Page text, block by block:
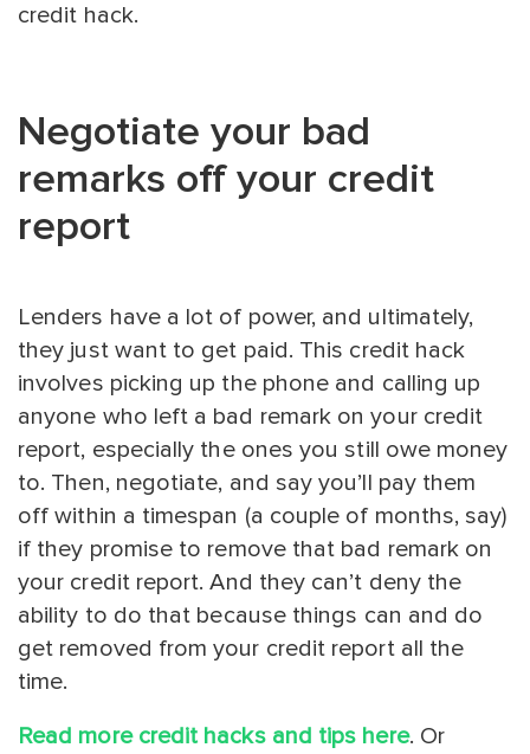
credit hack.
Negotiate your bad
remarks off your credit
report
Lenders have a lot of power, and ultimately,
they just want to get paid. This credit hack
involves picking up the phone and calling up
anyone who left a bad remark on your credit
report, especially the ones you still owe money
to. Then, negotiate, and say you’ll pay them
off within a timespan (a couple of months, say)
if they promise to remove that bad remark on
your credit report. And they can’t deny the
ability to do that because things can and do
get removed from your credit report all the
time.
Read more credit hacks and tips here. Or